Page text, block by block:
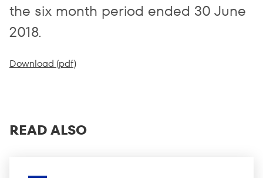
the six month period ended 30 June
2018.
Download (pdf)
READ ALSO